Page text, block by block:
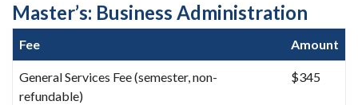
Master’s: Business Administration
Fee Amount
General Services Fee (semester, non-
refundable)
$345